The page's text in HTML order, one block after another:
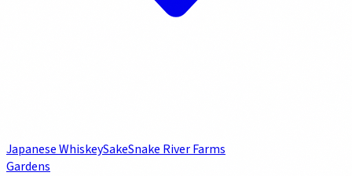
Japanese WhiskeySakeSnake River Farms
Gardens